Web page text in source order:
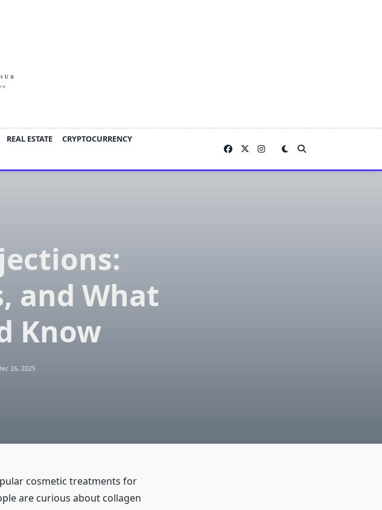
REAL ESTATE
CRYPTOCURRENCY
and What
Know
26, 2025
cosmetic treatments for
are curious about collagen